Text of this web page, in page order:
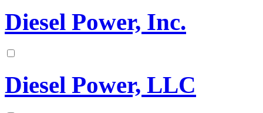
Diesel Power, Inc.
Diesel Power, LLC